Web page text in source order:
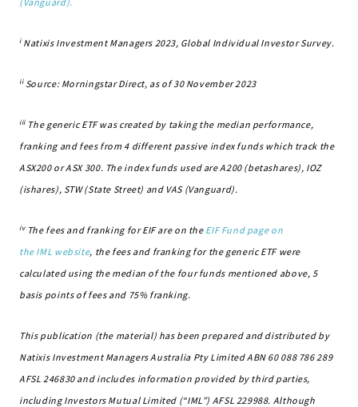
iNatixis Investment Managers 2023, Global Individual Investor Survey.
iiSource: Morningstar Direct, as of 30 November 2023
iiiThe generic ETF was created by taking the median performance,
franking and fees from 4 different passive index funds which track the
ASX200 or ASX 300. The index funds used are A200 (betashares), IOZ
(ishares), STW (State Street) and VAS (Vanguard).
ivThe fees and franking for EIF are on the EIF Fund page on
the IML website, the fees and franking for the generic ETF were
calculated using the median of the four funds mentioned above, 5
basis points of fees and 75% franking.
This publication (the material) has been prepared and distributed by
Natixis Investment Managers Australia Pty Limited ABN 60 088 786 289
AFSL 246830 and includes information provided by third parties,
including Investors Mutual Limited (“IML”) AFSL 229988. Although